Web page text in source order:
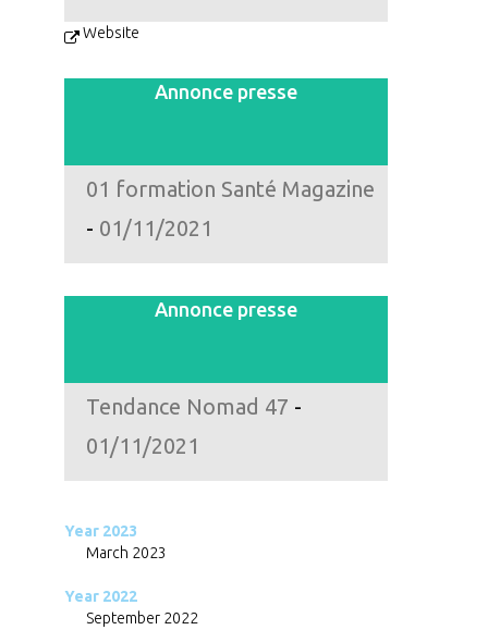
Website
Annonce presse
01 formation Santé Magazine
- 01/11/2021
Annonce presse
Tendance Nomad 47 -
01/11/2021
Year 2023
March 2023
Year 2022
September 2022